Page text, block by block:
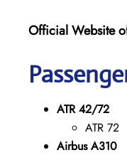
Official Website
ATR 42/72
ATR 72
Airbus A310